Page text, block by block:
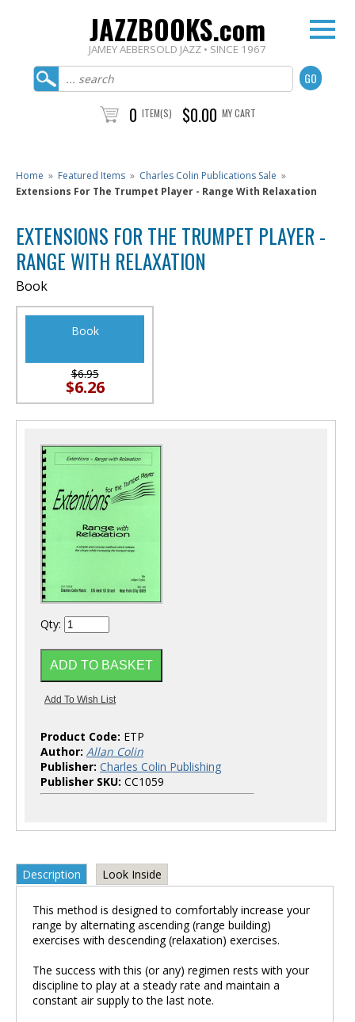
JAZZBOOKS.com
JAMEY AEBERSOLD JAZZ • SINCE 1967
0 ITEM(S) $0.00 MY CART
Home » Featured Items » Charles Colin Publications Sale »
Extensions For The Trumpet Player - Range With Relaxation
EXTENSIONS FOR THE TRUMPET PLAYER -
RANGE WITH RELAXATION
Book
Book
$6.95
$6.26
Qty:
Product Code: ETP
Author: Allan Colin
Publisher: Charles Colin Publishing
Publisher SKU: CC1059
Description Look Inside
This method is designed to comfortably increase your
range by alternating ascending (range building)
exercises with descending (relaxation) exercises.
The success with this (or any) regimen rests with your
discipline to play at a steady rate and maintain a
constant air supply to the last note.